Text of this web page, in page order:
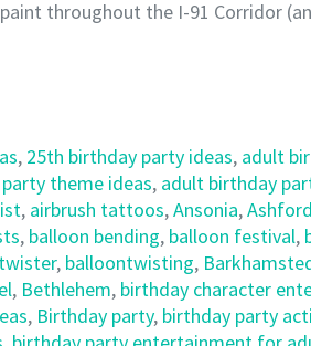
throughout the I-91 Corridor
, 25th birthday party ideas, adult
theme ideas, adult birthday
, airbrush tattoos,Ansonia,Ashford
, balloon bending, balloon festival,
, balloontwisting,
, Bethlehem, birthday character
, Birthday party, birthday party